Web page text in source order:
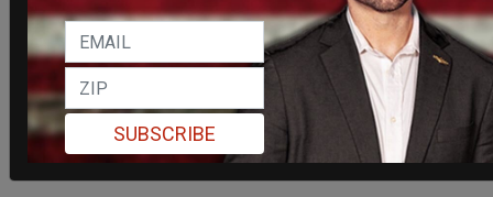
SUBSCRIBE